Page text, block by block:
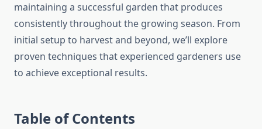
maintaining a successful garden that produces
consistently throughout the growing season. From
initial setup to harvest and beyond, we’ll explore
proven techniques that experienced gardeners use
to achieve exceptional results.
Table of Contents